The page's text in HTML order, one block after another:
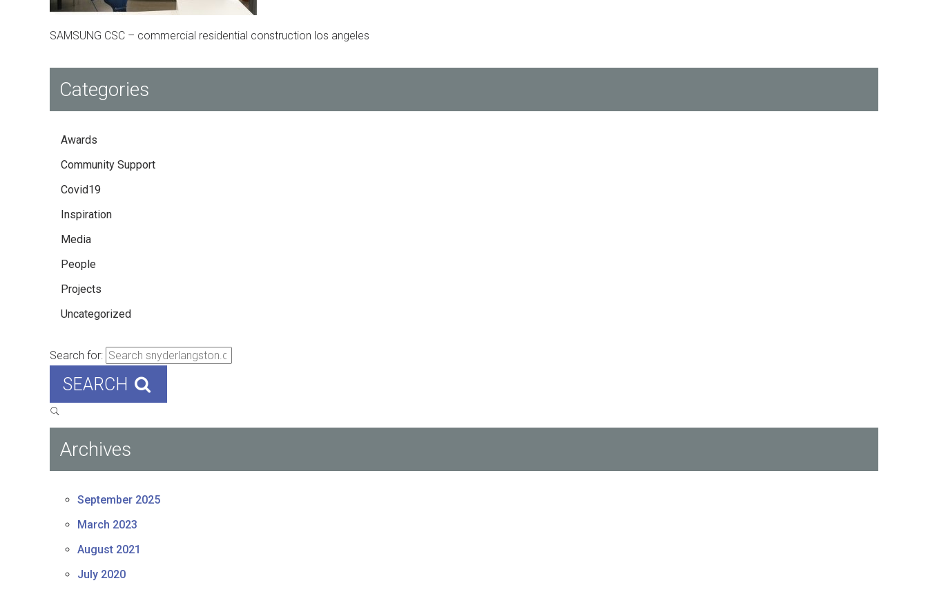
SAMSUNG CSC – commercial residential construction los angeles
Categories
Awards
Community Support
Covid19
Inspiration
Media
People
Projects
Uncategorized
Search for:
SEARCH
Archives
September 2025
March 2023
August 2021
July 2020